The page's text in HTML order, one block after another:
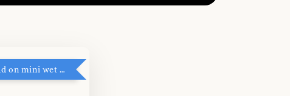
RM5 add on mini wet tissue